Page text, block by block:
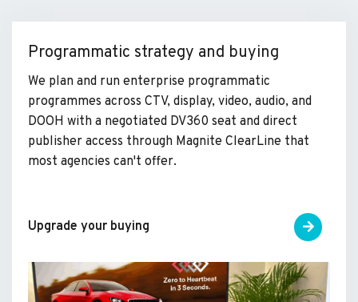
Programmatic strategy and buying
We plan and run enterprise programmatic
programmes across CTV, display, video, audio, and
DOOH with a negotiated DV360 seat and direct
publisher access through Magnite ClearLine that
most agencies can't offer.
Upgrade your buying